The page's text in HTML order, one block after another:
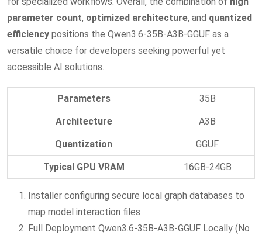
parameter count, optimized architecture, and quantized
efficiency positions the Qwen3.6-35B-A3B-GGUF as a
versatile choice for developers seeking powerful yet
accessible AI solutions.
Parameters 35B
Architecture A3B
Quantization GGUF
Typical GPU VRAM 16GB-24GB
Installer configuring secure local graph databases to
map model interaction files
Full Deployment Qwen3.6-35B-A3B-GGUF Locally (No